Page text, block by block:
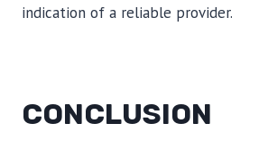
indication of a reliable provider.
CONCLUSION